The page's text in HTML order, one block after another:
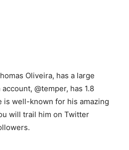
Oliveira, has a large
@temper, has 1.8
is well-known for his amazing
will trail him on Twitter